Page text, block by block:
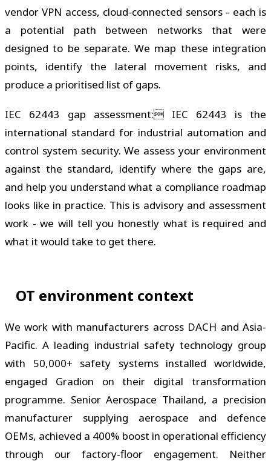
vendor VPN access, cloud-connected sensors - each is
a potential path between networks that were
designed to be separate. We map these integration
points, identify the lateral movement risks, and
produce a prioritised list of gaps.
IEC 62443 gap assessment: IEC 62443 is the
international standard for industrial automation and
control system security. We assess your environment
against the standard, identify where the gaps are,
and help you understand what a compliance roadmap
looks like in practice. This is advisory and assessment
work - we will tell you honestly what is required and
what it would take to get there.
OT environment context
We work with manufacturers across DACH and Asia-
Pacific. A leading industrial safety technology group
with 50,000+ safety systems installed worldwide,
engaged Gradion on their digital transformation
programme. Senior Aerospace Thailand, a precision
manufacturer supplying aerospace and defence
OEMs, achieved a 400% boost in operational efficiency
through our factory-floor engagement. Neither